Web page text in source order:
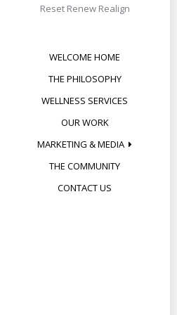
Reset Renew Realign
WELCOME HOME
THE PHILOSOPHY
WELLNESS SERVICES
OUR WORK
MARKETING & MEDIA
THE COMMUNITY
CONTACT US